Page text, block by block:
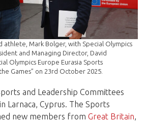
athlete, Mark Bolger, with Special Olympics
and Managing Director, David
Olympics Europe Eurasia Sports
Games” on 23rd October 2025.
and Leadership Committees
Larnaca, Cyprus. The Sports
new members from Great Britain,